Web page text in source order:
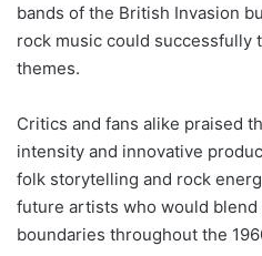
bands of the British Invasion
rock music could successfully
themes.
Critics and fans alike praised
intensity and innovative
folk storytelling and rock
future artists who would blend
boundaries throughout the